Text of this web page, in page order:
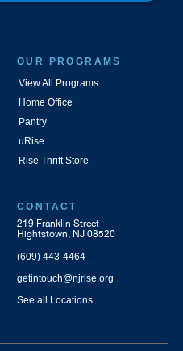
OUR PROGRAMS
View All Programs
Home Office
Pantry
uRise
Rise Thrift Store
CONTACT
219 Franklin Street
Hightstown, NJ 08520
(609) 443-4464
getintouch@njrise.org
See all Locations